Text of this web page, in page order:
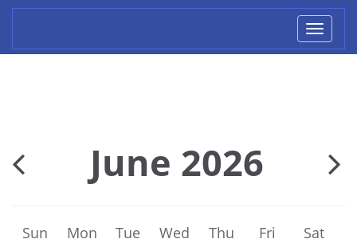
June 2026
Sun Mon Tue Wed Thu Fri
Sat